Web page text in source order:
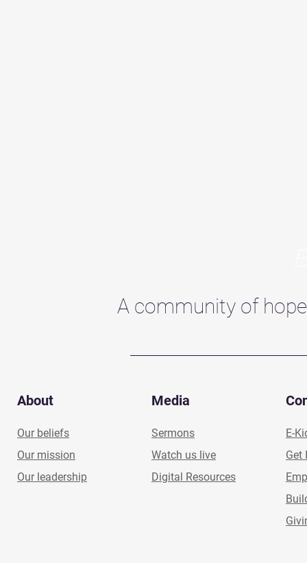
A community of
About
Our beliefs
Our mission
Our leadership
Media
Sermons
Watch us live
Digital Resources
E-
Get